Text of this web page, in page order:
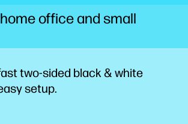
office and small
two-sided black & white
setup.